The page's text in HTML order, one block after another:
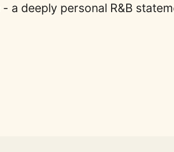
a deeply personal R&B